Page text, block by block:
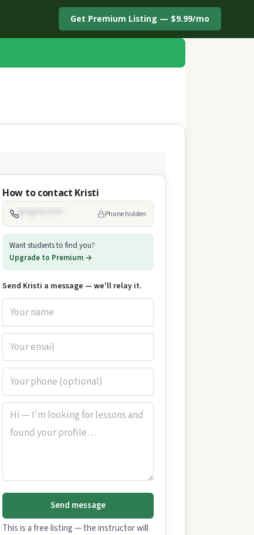
Get Premium Listing — $9.99/mo
How to contact Kristi
Phone hidden
Want students to find you?
Upgrade to Premium →
Send Kristi a message — we'll relay it.
Send message
This is a free listing — the instructor will